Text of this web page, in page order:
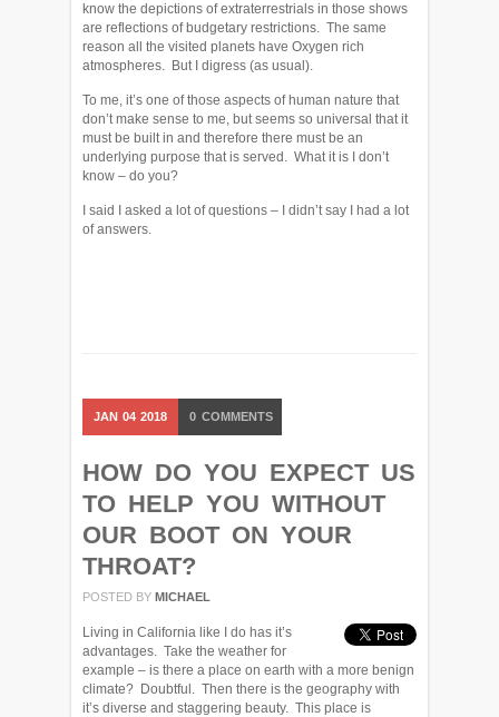
know the depictions of extraterrestrials in those shows
are reflections of budgetary restrictions. The same
reason all the visited planets have Oxygen rich
atmospheres. But I digress (as usual).
To me, it’s one of those aspects of human nature that
don’t make sense to me, but seems so universal that it
must be built in and therefore there must be an
underlying purpose that is served. What it is I don’t
know – do you?
I said I asked a lot of questions – I didn’t say I had a lot
of answers.
JAN 04 2018 0 COMMENTS
HOW DO YOU EXPECT US
TO HELP YOU WITHOUT
OUR BOOT ON YOUR
THROAT?
POSTED BY MICHAEL
Living in California like I do has it’s
advantages. Take the weather for
example – is there a place on earth with a more benign
climate? Doubtful. Then there is the geography with
it’s diverse and staggering beauty. This place is